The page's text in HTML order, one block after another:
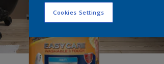
Cookies Settings